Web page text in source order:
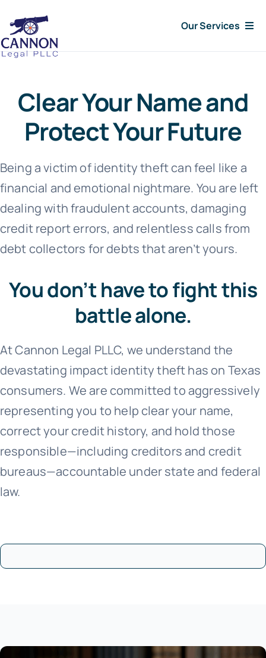
to
content
Our Services
Consumer Issues
Debt Lawsuit
Judgments
About Us
News
Free Consultation
Clear Your Name and
Protect Your Future
Being a victim of identity theft can feel like a
financial and emotional nightmare. You are left
dealing with fraudulent accounts, damaging
credit report errors, and relentless calls from
debt collectors for debts that aren’t yours.
You don’t have to fight this
battle alone.
At Cannon Legal PLLC, we understand the
devastating impact identity theft has on Texas
consumers. We are committed to aggressively
representing you to help clear your name,
correct your credit history, and hold those
responsible—including creditors and credit
bureaus—accountable under state and federal
law.